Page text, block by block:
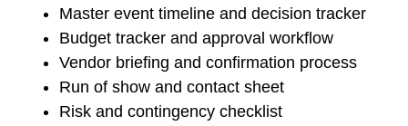
Master event timeline and decision tracker
Budget tracker and approval workflow
Vendor briefing and confirmation process
Run of show and contact sheet
Risk and contingency checklist